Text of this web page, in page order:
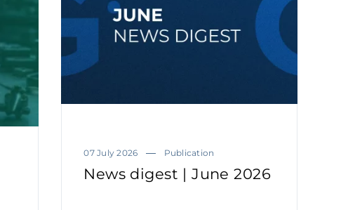
07 July 2026 Publication
News digest | June 2026